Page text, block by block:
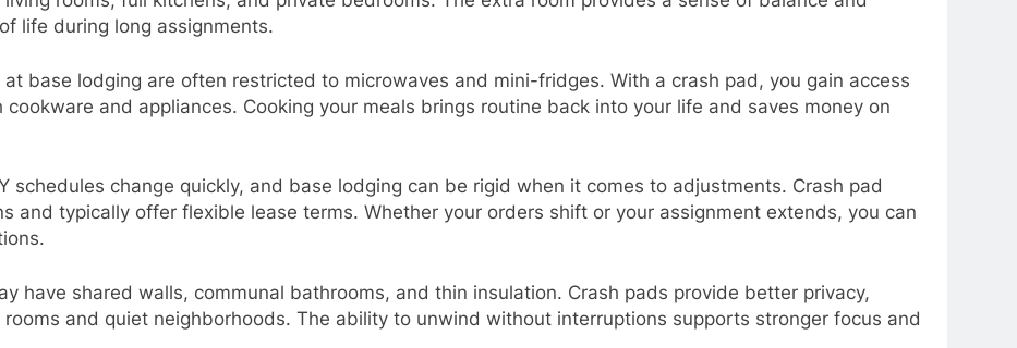
life during long assignments.
at base lodging are often restricted to microwaves and mini-fridges. With a crash pad, you gain access
and appliances. Cooking your meals brings routine back into your life and saves money on
schedules change quickly, and base lodging can be rigid when it comes to adjustments. Crash pad
and typically offer flexible lease terms. Whether your orders shift or your assignment extends, you can
have shared walls, communal bathrooms, and thin insulation. Crash pads provide better privacy,
and quiet neighborhoods. The ability to unwind without interruptions supports stronger focus and